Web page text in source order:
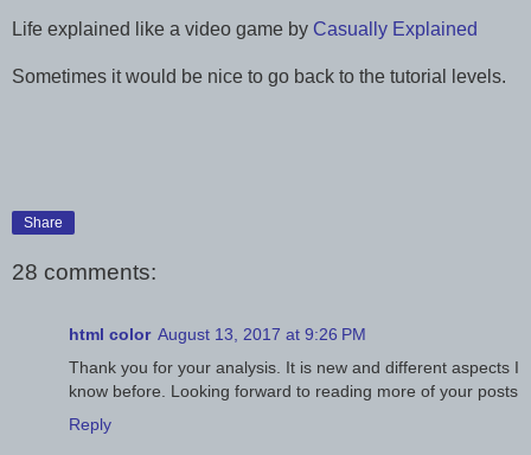
Life explained like a video game by Casually Explained
Sometimes it would be nice to go back to the tutorial levels.
Share
28 comments:
html color August 13, 2017 at 9:26 PM
Thank you for your analysis. It is new and different aspects I
know before. Looking forward to reading more of your posts
Reply